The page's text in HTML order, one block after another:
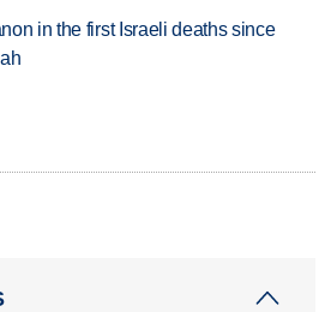
in the first Israeli deaths since